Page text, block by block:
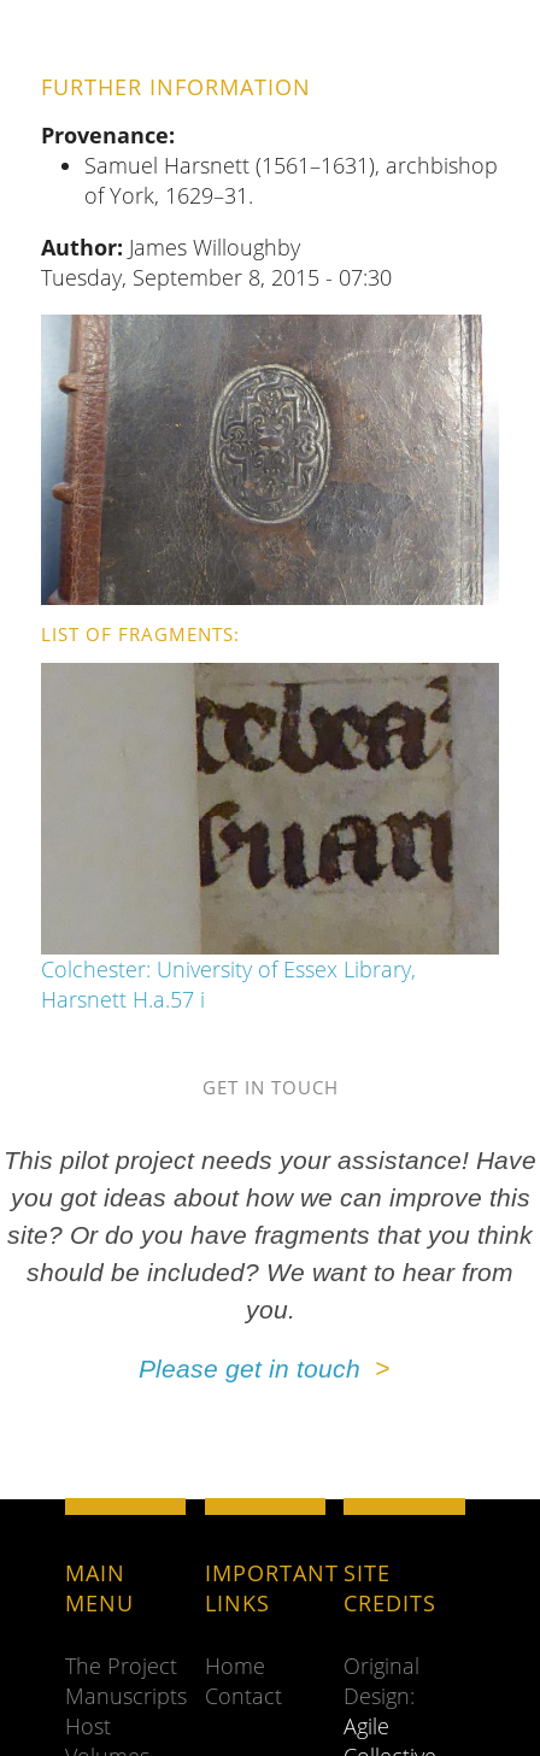
FURTHER INFORMATION
Provenance
Samuel Harsnett (1561–1631), archbishop
of York, 1629–31.
Author: James Willoughby
Tuesday, September 8, 2015 - 07:30
LIST OF FRAGMENTS
Colchester: University of Essex Library,
Harsnett H.a.57 i
GET IN TOUCH
This pilot project needs your assistance! Have
you got ideas about how we can improve this
site? Or do you have fragments that you think
should be included? We want to hear from
you.
Please get in touch
MAIN
MENU
The Project
Manuscripts
Host
IMPORTANT
LINKS
Home
Contact
SITE
CREDITS
Original
Design:
Agile